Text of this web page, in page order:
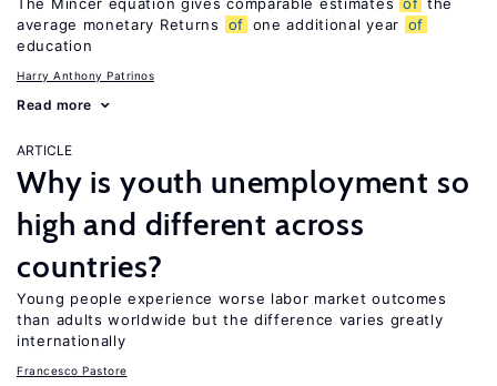
average monetary Returns
of one additional year of
education
Harry Anthony Patrinos
Read more
ARTICLE
Why is youth unemployment so
high and different across
countries?
Young people experience worse labor market outcomes
than adults worldwide but the difference varies greatly
internationally
Francesco Pastore